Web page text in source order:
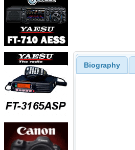
Biography